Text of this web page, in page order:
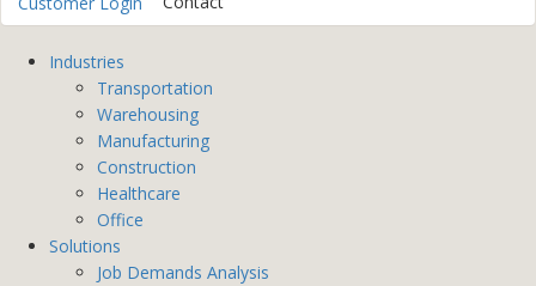
Industries
Transportation
Warehousing
Manufacturing
Construction
Healthcare
Office
Solutions
Job Demands Analysis